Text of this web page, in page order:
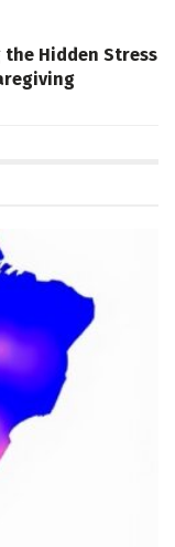
the Hidden Stress